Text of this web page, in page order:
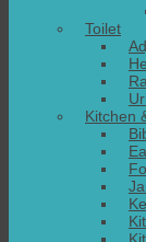
Toilet
Kitchen